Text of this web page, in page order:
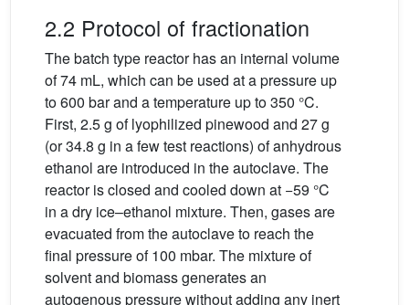
2.2 Protocol of fractionation
The batch type reactor has an internal volume
of 74 mL, which can be used at a pressure up
to 600 bar and a temperature up to 350 °C.
First, 2.5 g of lyophilized pinewood and 27 g
(or 34.8 g in a few test reactions) of anhydrous
ethanol are introduced in the autoclave. The
reactor is closed and cooled down at −59 °C
in a dry ice–ethanol mixture. Then, gases are
evacuated from the autoclave to reach the
final pressure of 100 mbar. The mixture of
solvent and biomass generates an
autogenous pressure without adding any inert